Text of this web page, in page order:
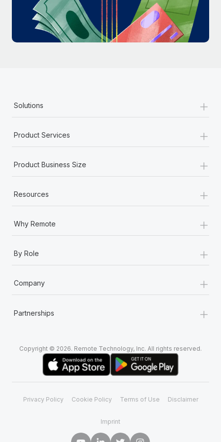
Most teams hear "payroll implementation" and picture a
six-month project with a dedicated team....
Learn More
Solutions +
Product Services +
Product Business Size +
Resources +
Why Remote +
By Role +
Company +
Partnerships +
Copyright © 2026. Remote Technology, Inc. All rights reserved.
Privacy Policy Cookie Policy Terms of Use Disclaimer
Imprint